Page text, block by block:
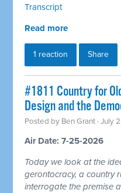
Transcript
Read more
1 reaction Share
#1811 Country for
Design and the
Posted by Ben Grant · July
Air Date: 7-25-2026
Today we look at the
gerontocracy, a country
interrogate the premise